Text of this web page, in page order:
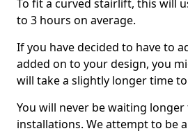
To fit a curved stairlift, this will
to 3 hours on average.
If you have decided to have to
added on to your design, you
will take a slightly longer time
You will never be waiting
installations. We attempt to be